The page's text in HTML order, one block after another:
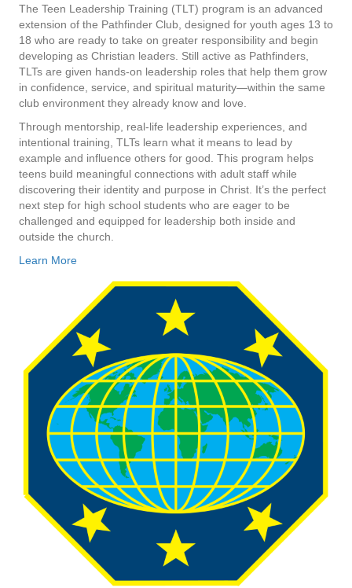
The Teen Leadership Training (TLT) program is an advanced
extension of the Pathfinder Club, designed for youth ages 13 to
18 who are ready to take on greater responsibility and begin
developing as Christian leaders. Still active as Pathfinders,
TLTs are given hands-on leadership roles that help them grow
in confidence, service, and spiritual maturity—within the same
club environment they already know and love.
Through mentorship, real-life leadership experiences, and
intentional training, TLTs learn what it means to lead by
example and influence others for good. This program helps
teens build meaningful connections with adult staff while
discovering their identity and purpose in Christ. It’s the perfect
next step for high school students who are eager to be
challenged and equipped for leadership both inside and
outside the church.
Learn More